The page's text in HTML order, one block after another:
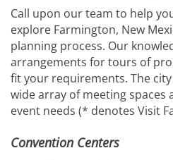
Call upon our team to help
explore Farmington, New
planning process. Our
arrangements for tours of
fit your requirements. The
wide array of meeting spaces
event needs (* denotes Visit
Convention Centers